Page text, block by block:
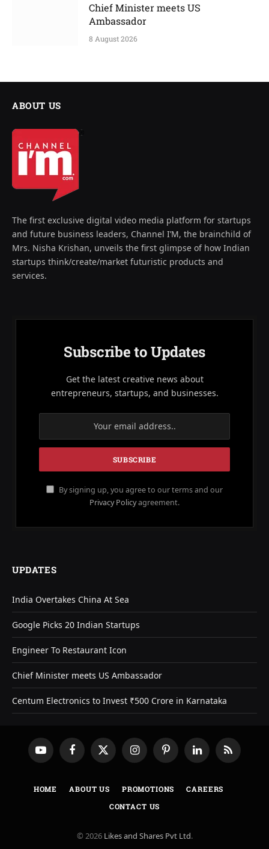
Chief Minister meets US
Ambassador
8 August 2026
ABOUT US
The first exclusive digital video media platform for startups
and future business leaders, Channel I’M, the brainchild of
Mrs. Nisha Krishan, unveils the first glimpse of how Indian
startups think/create/market futuristic products and
services.
Subscribe to Updates
Get the latest creative news about
entrepreneurs, startups, and businesses.
By signing up, you agree to our terms and our
Privacy Policyagreement.
UPDATES
India Overtakes China At Sea
Google Picks 20 Indian Startups
Engineer To Restaurant Icon
Chief Minister meets US Ambassador
Centum Electronics to Invest ₹500 Crore in Karnataka
YouTube FacebookX
(Twitter)
InstagramPinterestLinkedInRSS
HOME ABOUT US PROMOTIONS
CAREERS
CONTACT US
© 2026 Likes and Shares Pvt Ltd.